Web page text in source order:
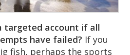
targeted account if all
have failed? If you
fish, perhaps the sports